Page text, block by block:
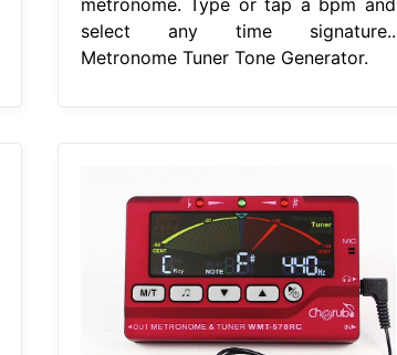
select any time signature..
Metronome Tuner Tone Generator.